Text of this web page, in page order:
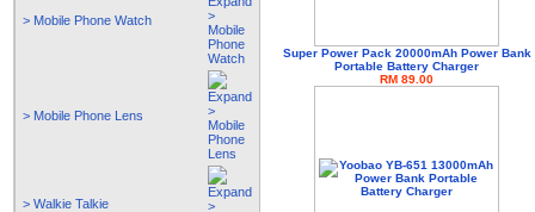
> Mobile Phone Watch
> Mobile Phone Lens
> Walkie Talkie
Super Power Pack 20000mAh Power Bank
Portable Battery Charger
RM 89.00